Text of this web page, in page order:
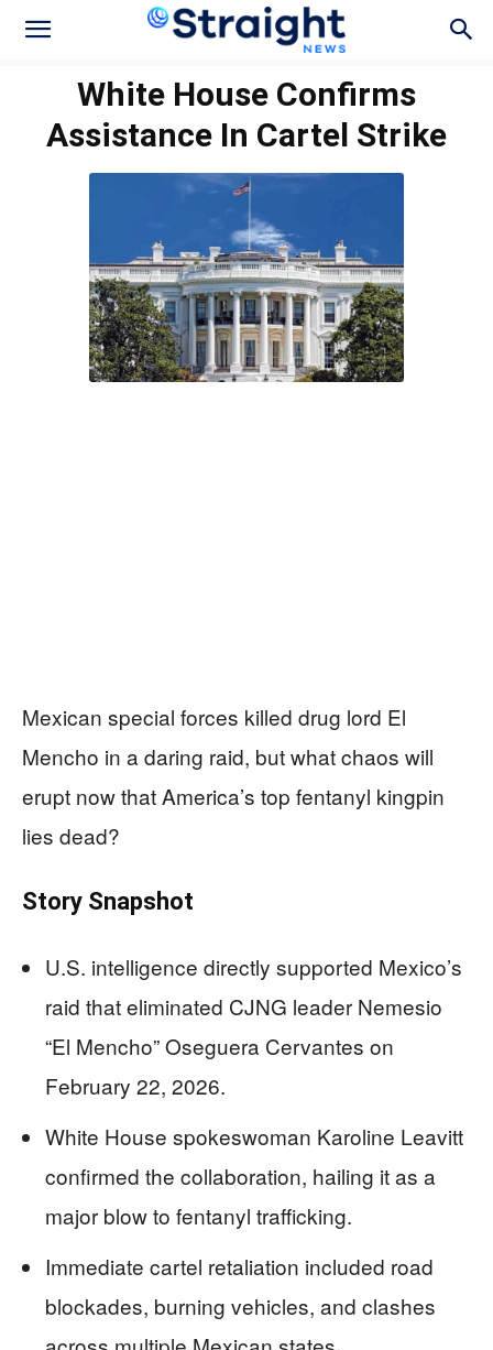
White House Confirms
Assistance In Cartel Strike
Mexican special forces killed drug lord El
Mencho in a daring raid, but what chaos will
erupt now that America’s top fentanyl kingpin
lies dead?
Story Snapshot
U.S. intelligence directly supported Mexico’s
raid that eliminated CJNG leader Nemesio
“El Mencho” Oseguera Cervantes on
February 22, 2026.
White House spokeswoman Karoline Leavitt
confirmed the collaboration, hailing it as a
major blow to fentanyl trafficking.
Immediate cartel retaliation included road
blockades, burning vehicles, and clashes